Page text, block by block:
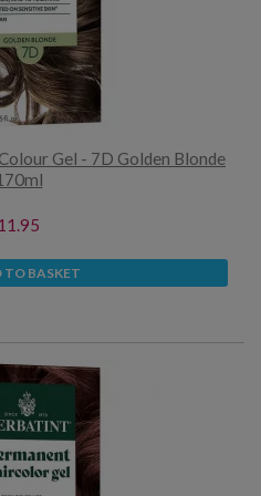
Gel - 7D Golden Blonde
TO BASKET